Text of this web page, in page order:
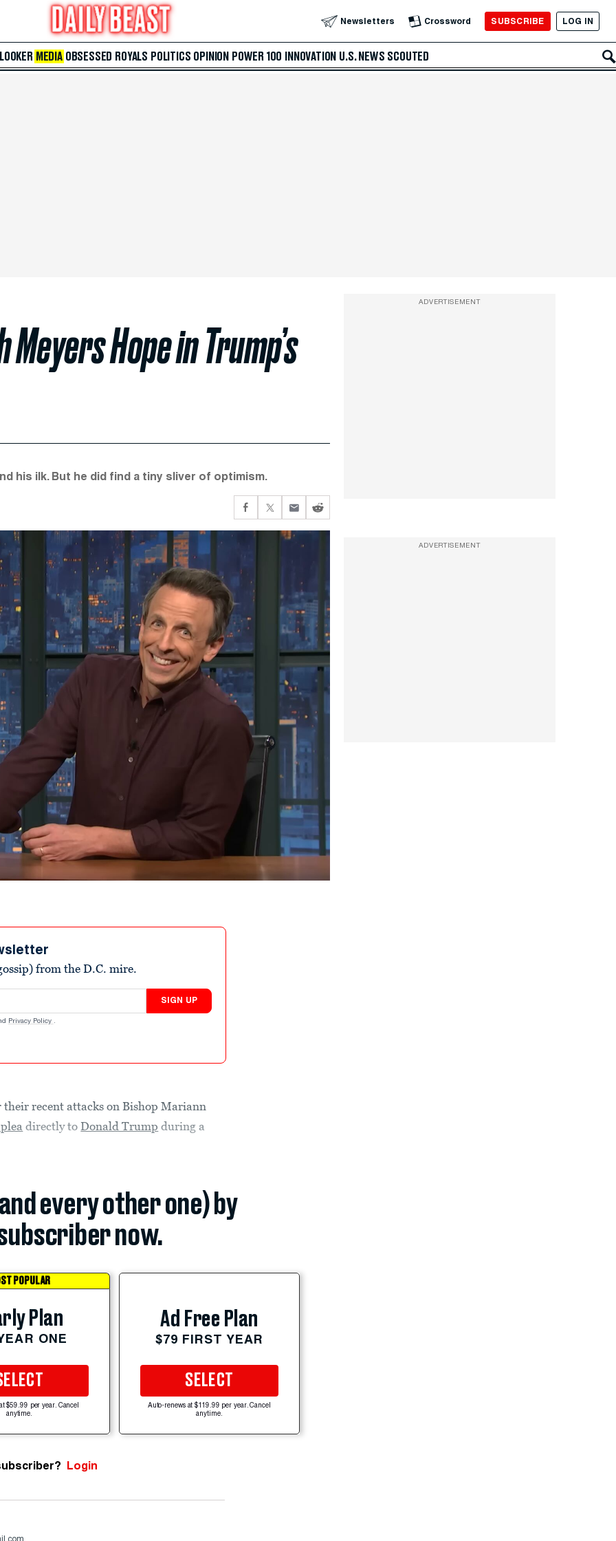
Newsletters Crossword SUBSCRIBE LOG IN
MEDIA OBSESSED ROYALS POLITICS OPINION POWER 100 INNOVATION U.S. NEWS SCOUTED
Meyers Hope in Trump’s
his ilk. But he did find a tiny sliver of optimism.
from the D.C. mire.
SIGN UP
Privacy Policy .
recent attacks on Bishop Mariann
directly toDonald Trump during a
every other one) by
now.
POPULAR
Plan
ONE
$59.99 per year. Cancel
anytime.
Ad Free Plan
$79 FIRST YEAR
SELECT
Auto-renews at $119.99 per year. Cancel
anytime.
Login
ADVERTISEMENT
ADVERTISEMENT